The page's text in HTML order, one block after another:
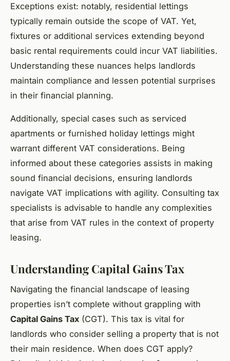
Exceptions exist: notably, residential lettings
typically remain outside the scope of VAT. Yet,
fixtures or additional services extending beyond
basic rental requirements could incur VAT liabilities.
Understanding these nuances helps landlords
maintain compliance and lessen potential surprises
in their financial planning.
Additionally, special cases such as serviced
apartments or furnished holiday lettings might
warrant different VAT considerations. Being
informed about these categories assists in making
sound financial decisions, ensuring landlords
navigate VAT implications with agility. Consulting tax
specialists is advisable to handle any complexities
that arise from VAT rules in the context of property
leasing.
Understanding Capital Gains Tax
Navigating the financial landscape of leasing
properties isn’t complete without grappling with
Capital Gains Tax (CGT). This tax is vital for
landlords who consider selling a property that is not
their main residence. When does CGT apply?